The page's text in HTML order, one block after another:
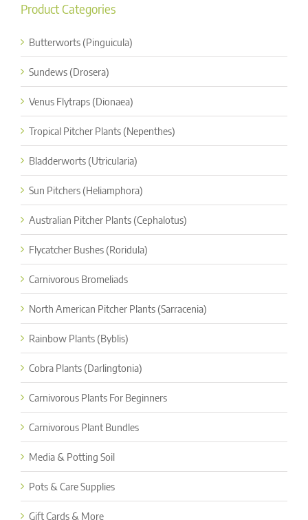
Product Categories
Butterworts (Pinguicula)
Sundews (Drosera)
Venus Flytraps (Dionaea)
Tropical Pitcher Plants (Nepenthes)
Bladderworts (Utricularia)
Sun Pitchers (Heliamphora)
Australian Pitcher Plants (Cephalotus)
Flycatcher Bushes (Roridula)
Carnivorous Bromeliads
North American Pitcher Plants (Sarracenia)
Rainbow Plants (Byblis)
Cobra Plants (Darlingtonia)
Carnivorous Plants For Beginners
Carnivorous Plant Bundles
Media & Potting Soil
Pots & Care Supplies
Gift Cards & More